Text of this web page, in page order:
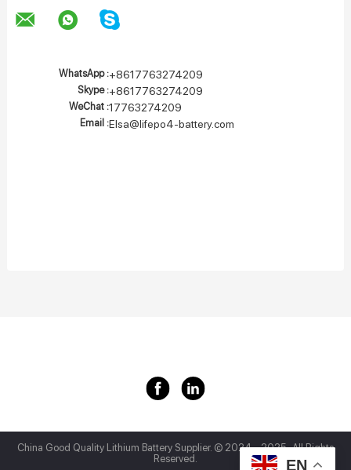
WhatsApp :+8617763274209
Skype :+8617763274209
WeChat :17763274209
Email :Elsa@lifepo4-battery.com
EN
China Good Quality Lithium Battery Supplier. © 2024 - 2025 . All Rights
Reserved.